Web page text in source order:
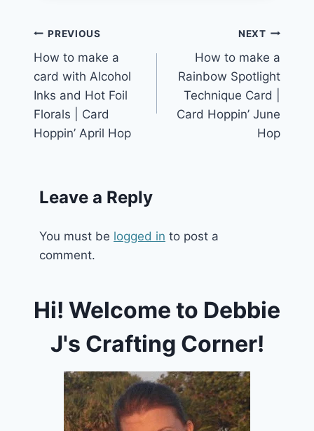
Post
navigation
PREVIOUS
How to make a
card with Alcohol
Inks and Hot Foil
Florals | Card
Hoppin’ April Hop
NEXT
How to make a
Rainbow Spotlight
Technique Card |
Card Hoppin’ June
Hop
Leave a Reply
You must be logged in to post a
comment.
Hi! Welcome to Debbie
J's Crafting Corner!